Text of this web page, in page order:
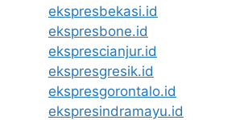
ekspresbekasi.id
ekspresbone.id
eksprescianjur.id
ekspresgresik.id
ekspresgorontalo.id
ekspresindramayu.id